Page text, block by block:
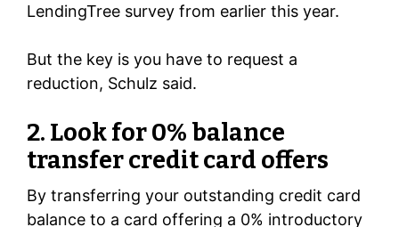
LendingTree survey from earlier this year.
But the key is you have to request a
reduction, Schulz said.
2. Look for 0% balance
transfer credit card offers
By transferring your outstanding credit card
balance to a card offering a 0% introductory